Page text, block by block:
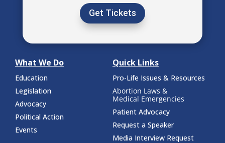
Get Tickets
What We Do
Education
Legislation
Advocacy
Political Action
Events
Quick Links
Pro-Life Issues & Resources
Abortion Laws &
Medical Emergencies
Patient Advocacy
Request a Speaker
Media Interview Request